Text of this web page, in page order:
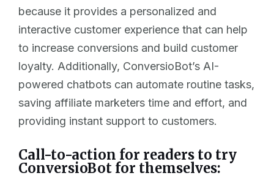
because it provides a personalized and
interactive customer experience that can help
to increase conversions and build customer
loyalty. Additionally, ConversioBot’s AI-
powered chatbots can automate routine tasks,
saving affiliate marketers time and effort, and
providing instant support to customers.
Call-to-action for readers to try
ConversioBot for themselves: